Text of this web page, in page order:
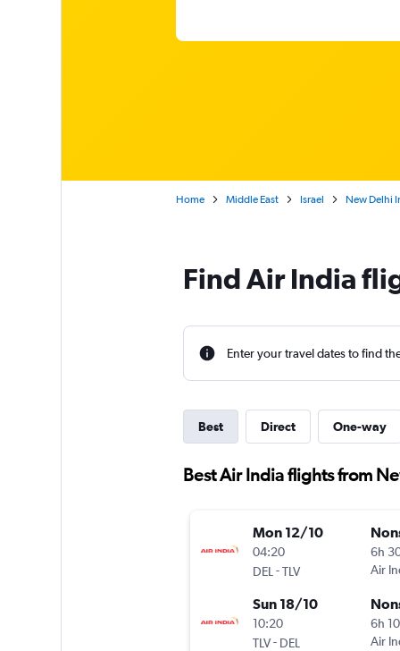
Home Middle East Israel New Delhi
Find Air India
Enter your travel dates to find
Best Direct One-way
Best Air India flights from
Mon 12/10
04:20
DEL -TLV
6h
Air
Sun 18/10
10:20
TLV- DEL
6h
Air